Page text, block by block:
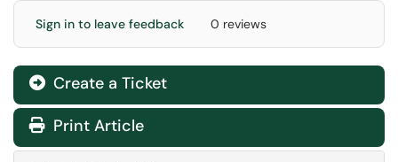
Sign in to leave feedback 0 reviews
Create a Ticket
Print Article